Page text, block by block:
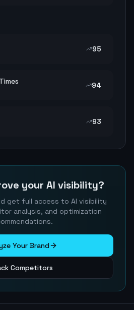
95
94
93
your AI visibility?
get full access to AI visibility
analysis, and optimization
Your Brand
Competitors